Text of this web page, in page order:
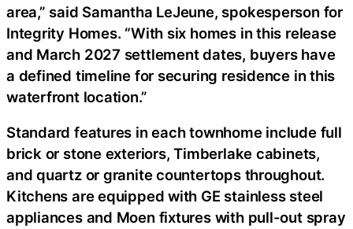
area,” said Samantha LeJeune, spokesperson for
Integrity Homes. “With six homes in this release
and March 2027 settlement dates, buyers have
a defined timeline for securing residence in this
waterfront location.”
Standard features in each townhome include full
brick or stone exteriors, Timberlake cabinets,
and quartz or granite countertops throughout.
Kitchens are equipped with GE stainless steel
appliances and Moen fixtures with pull-out spray